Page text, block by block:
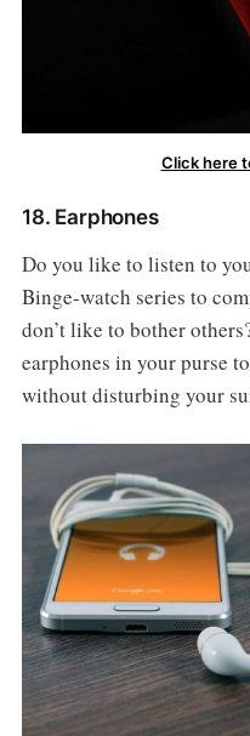
Click here
18. Earphones
Do you like to listen to
Binge-watch series to
don’t like to bother
earphones in your purse
without disturbing your